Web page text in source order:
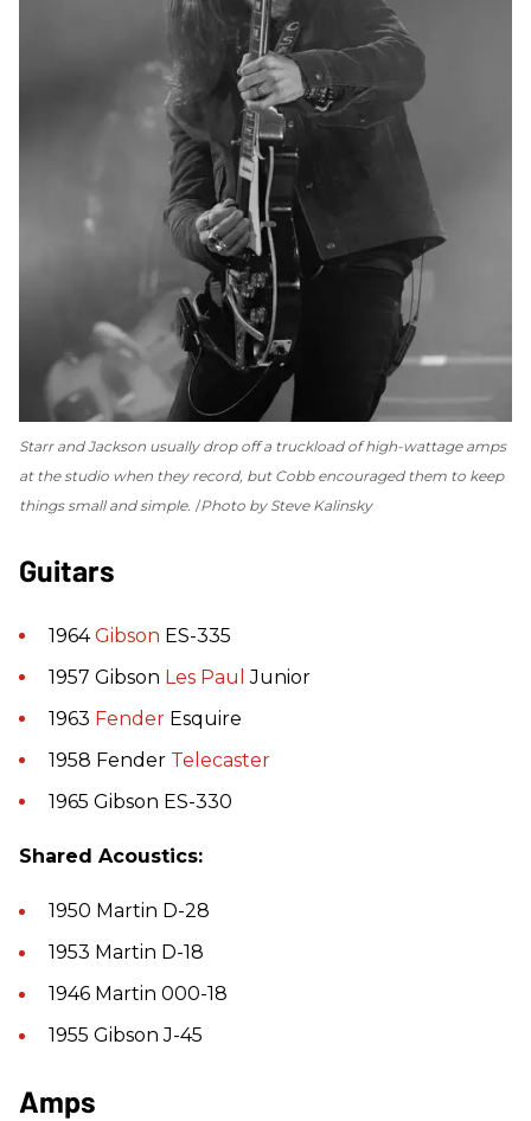
Starr and Jackson usually drop off a truckload of high-wattage amps
at the studio when they record, but Cobb encouraged them to keep
things small and simple. Photo by Steve Kalinsky
Guitars
1964Gibson ES-335
1957 Gibson Les Paul Junior
1963 Fender Esquire
1958 Fender Telecaster
1965 Gibson ES-330
Shared Acoustics:
1950 Martin D-28
1953 Martin D-18
1946 Martin 000-18
1955 Gibson J-45
Amps